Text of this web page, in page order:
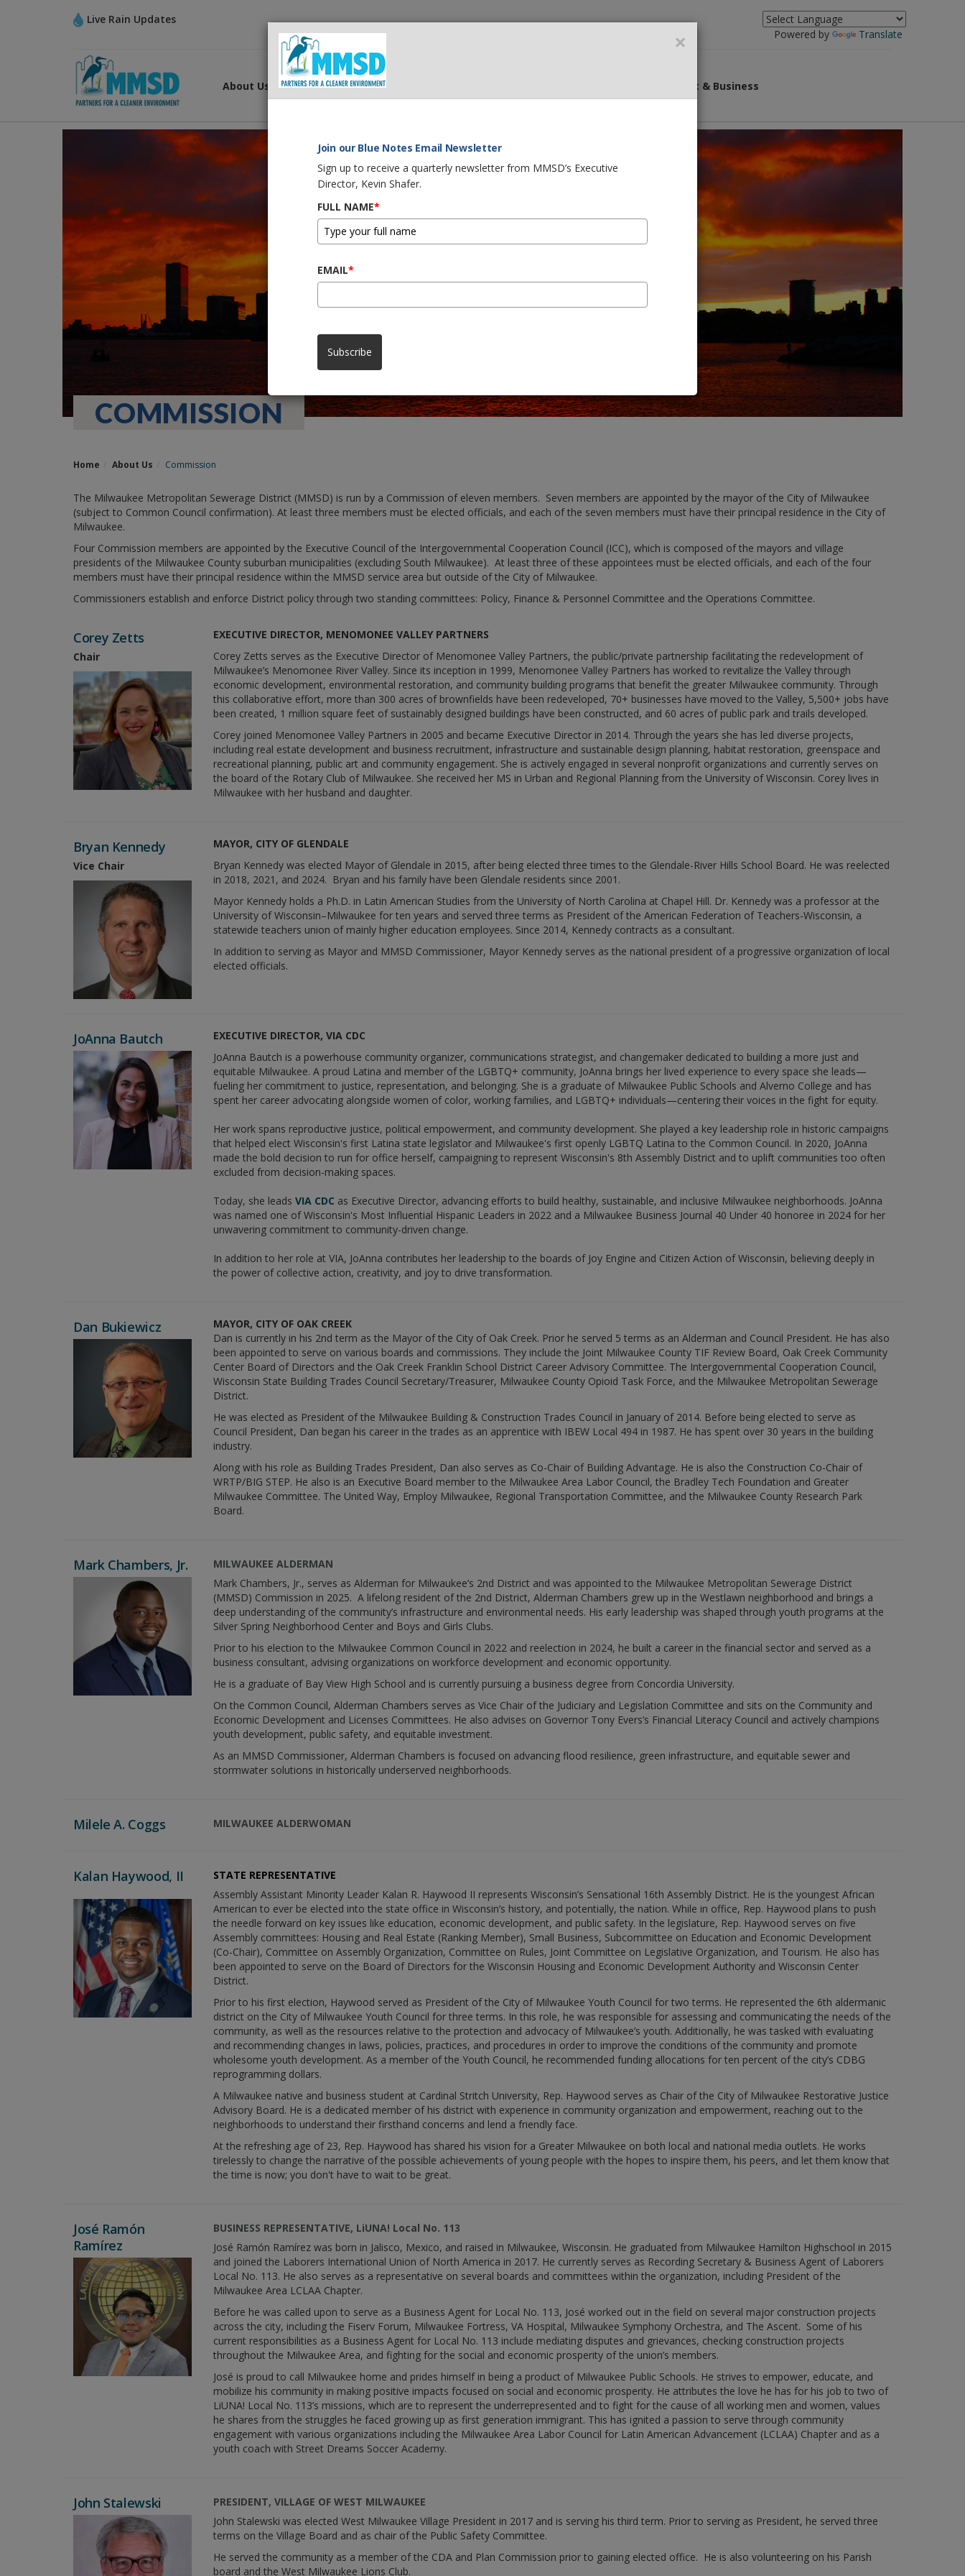
Live Rain Updates
Powered by
Translate
About Us What We Do What You Can Do Government & Business
COMMISSION
Home About Us Commission
The Milwaukee Metropolitan Sewerage District (MMSD) is run by a Commission of eleven members. Seven members are appointed by the mayor of the City of Milwaukee
(subject to Common Council confirmation). At least three members must be elected officials, and each of the seven members must have their principal residence in the City of
Milwaukee.
Four Commission members are appointed by the Executive Council of the Intergovernmental Cooperation Council (ICC), which is composed of the mayors and village
presidents of the Milwaukee County suburban municipalities (excluding South Milwaukee). At least three of these appointees must be elected officials, and each of the four
members must have their principal residence within the MMSD service area but outside of the City of Milwaukee.
Commissioners establish and enforce District policy through two standing committees: Policy, Finance & Personnel Committee and the Operations Committee.
Corey Zetts
Chair
EXECUTIVE DIRECTOR, MENOMONEE VALLEY PARTNERS
Corey Zetts serves as the Executive Director of Menomonee Valley Partners, the public/private partnership facilitating the redevelopment of
Milwaukee’s Menomonee River Valley. Since its inception in 1999, Menomonee Valley Partners has worked to revitalize the Valley through
economic development, environmental restoration, and community building programs that benefit the greater Milwaukee community. Through
this collaborative effort, more than 300 acres of brownfields have been redeveloped, 70+ businesses have moved to the Valley, 5,500+ jobs have
been created, 1 million square feet of sustainably designed buildings have been constructed, and 60 acres of public park and trails developed.
Corey joined Menomonee Valley Partners in 2005 and became Executive Director in 2014. Through the years she has led diverse projects,
including real estate development and business recruitment, infrastructure and sustainable design planning, habitat restoration, greenspace and
recreational planning, public art and community engagement. She is actively engaged in several nonprofit organizations and currently serves on
the board of the Rotary Club of Milwaukee. She received her MS in Urban and Regional Planning from the University of Wisconsin. Corey lives in
Milwaukee with her husband and daughter.
Bryan Kennedy
Vice Chair
MAYOR, CITY OF GLENDALE
Bryan Kennedy was elected Mayor of Glendale in 2015, after being elected three times to the Glendale-River Hills School Board. He was reelected
in 2018, 2021, and 2024. Bryan and his family have been Glendale residents since 2001.
Mayor Kennedy holds a Ph.D. in Latin American Studies from the University of North Carolina at Chapel Hill. Dr. Kennedy was a professor at the
University of Wisconsin–Milwaukee for ten years and served three terms as President of the American Federation of Teachers-Wisconsin, a
statewide teachers union of mainly higher education employees. Since 2014, Kennedy contracts as a consultant.
In addition to serving as Mayor and MMSD Commissioner, Mayor Kennedy serves as the national president of a progressive organization of local
elected officials.
JoAnna Bautch
EXECUTIVE DIRECTOR, VIA CDC
JoAnna Bautch is a powerhouse community organizer, communications strategist, and changemaker dedicated to building a more just and
equitable Milwaukee. A proud Latina and member of the LGBTQ+ community, JoAnna brings her lived experience to every space she leads—
fueling her commitment to justice, representation, and belonging. She is a graduate of Milwaukee Public Schools and Alverno College and has
spent her career advocating alongside women of color, working families, and LGBTQ+ individuals—centering their voices in the fight for equity.
Her work spans reproductive justice, political empowerment, and community development. She played a key leadership role in historic campaigns
that helped elect Wisconsin's first Latina state legislator and Milwaukee's first openly LGBTQ Latina to the Common Council. In 2020, JoAnna
made the bold decision to run for office herself, campaigning to represent Wisconsin's 8th Assembly District and to uplift communities too often
excluded from decision-making spaces.
Today, she leads VIA CDC as Executive Director, advancing efforts to build healthy, sustainable, and inclusive Milwaukee neighborhoods. JoAnna
was named one of Wisconsin's Most Influential Hispanic Leaders in 2022 and a Milwaukee Business Journal 40 Under 40 honoree in 2024 for her
unwavering commitment to community-driven change.
In addition to her role at VIA, JoAnna contributes her leadership to the boards of Joy Engine and Citizen Action of Wisconsin, believing deeply in
the power of collective action, creativity, and joy to drive transformation.
Dan Bukiewicz
MAYOR, CITY OF OAK CREEK
Dan is currently in his 2nd term as the Mayor of the City of Oak Creek. Prior he served 5 terms as an Alderman and Council President. He has also
been appointed to serve on various boards and commissions. They include the Joint Milwaukee County TIF Review Board, Oak Creek Community
Center Board of Directors and the Oak Creek Franklin School District Career Advisory Committee. The Intergovernmental Cooperation Council,
Wisconsin State Building Trades Council Secretary/Treasurer, Milwaukee County Opioid Task Force, and the Milwaukee Metropolitan Sewerage
District.
He was elected as President of the Milwaukee Building & Construction Trades Council in January of 2014. Before being elected to serve as
Council President, Dan began his career in the trades as an apprentice with IBEW Local 494 in 1987. He has spent over 30 years in the building
industry.
Along with his role as Building Trades President, Dan also serves as Co-Chair of Building Advantage. He is also the Construction Co-Chair of
WRTP/BIG STEP. He also is an Executive Board member to the Milwaukee Area Labor Council, the Bradley Tech Foundation and Greater
Milwaukee Committee. The United Way, Employ Milwaukee, Regional Transportation Committee, and the Milwaukee County Research Park
Board.
Mark Chambers, Jr.
MILWAUKEE ALDERMAN
Mark Chambers, Jr., serves as Alderman for Milwaukee’s 2nd District and was appointed to the Milwaukee Metropolitan Sewerage District
(MMSD) Commission in 2025. A lifelong resident of the 2nd District, Alderman Chambers grew up in the Westlawn neighborhood and brings a
deep understanding of the community’s infrastructure and environmental needs. His early leadership was shaped through youth programs at the
Silver Spring Neighborhood Center and Boys and Girls Clubs.
Prior to his election to the Milwaukee Common Council in 2022 and reelection in 2024, he built a career in the financial sector and served as a
business consultant, advising organizations on workforce development and economic opportunity.
He is a graduate of Bay View High School and is currently pursuing a business degree from Concordia University.
On the Common Council, Alderman Chambers serves as Vice Chair of the Judiciary and Legislation Committee and sits on the Community and
Economic Development and Licenses Committees. He also advises on Governor Tony Evers’s Financial Literacy Council and actively champions
youth development, public safety, and equitable investment.
As an MMSD Commissioner, Alderman Chambers is focused on advancing flood resilience, green infrastructure, and equitable sewer and
stormwater solutions in historically underserved neighborhoods.
Milele A. Coggs MILWAUKEE ALDERWOMAN
Kalan Haywood, II
STATE REPRESENTATIVE
Assembly Assistant Minority Leader Kalan R. Haywood II represents Wisconsin’s Sensational 16th Assembly District. He is the youngest African
American to ever be elected into the state office in Wisconsin’s history, and potentially, the nation. While in office, Rep. Haywood plans to push
the needle forward on key issues like education, economic development, and public safety. In the legislature, Rep. Haywood serves on five
Assembly committees: Housing and Real Estate (Ranking Member), Small Business, Subcommittee on Education and Economic Development
(Co-Chair), Committee on Assembly Organization, Committee on Rules, Joint Committee on Legislative Organization, and Tourism. He also has
been appointed to serve on the Board of Directors for the Wisconsin Housing and Economic Development Authority and Wisconsin Center
District.
Prior to his first election, Haywood served as President of the City of Milwaukee Youth Council for two terms. He represented the 6th aldermanic
district on the City of Milwaukee Youth Council for three terms. In this role, he was responsible for assessing and communicating the needs of the
community, as well as the resources relative to the protection and advocacy of Milwaukee’s youth. Additionally, he was tasked with evaluating
and recommending changes in laws, policies, practices, and procedures in order to improve the conditions of the community and promote
wholesome youth development. As a member of the Youth Council, he recommended funding allocations for ten percent of the city’s CDBG
reprogramming dollars.
A Milwaukee native and business student at Cardinal Stritch University, Rep. Haywood serves as Chair of the City of Milwaukee Restorative Justice
Advisory Board. He is a dedicated member of his district with experience in community organization and empowerment, reaching out to the
neighborhoods to understand their firsthand concerns and lend a friendly face.
At the refreshing age of 23, Rep. Haywood has shared his vision for a Greater Milwaukee on both local and national media outlets. He works
tirelessly to change the narrative of the possible achievements of young people with the hopes to inspire them, his peers, and let them know that
the time is now; you don't have to wait to be great.
José Ramón
Ramírez
BUSINESS REPRESENTATIVE, LiUNA! Local No. 113
José Ramón Ramírez was born in Jalisco, Mexico, and raised in Milwaukee, Wisconsin. He graduated from Milwaukee Hamilton Highschool in 2015
and joined the Laborers International Union of North America in 2017. He currently serves as Recording Secretary & Business Agent of Laborers
Local No. 113. He also serves as a representative on several boards and committees within the organization, including President of the
Milwaukee Area LCLAA Chapter.
Before he was called upon to serve as a Business Agent for Local No. 113, José worked out in the field on several major construction projects
across the city, including the Fiserv Forum, Milwaukee Fortress, VA Hospital, Milwaukee Symphony Orchestra, and The Ascent. Some of his
current responsibilities as a Business Agent for Local No. 113 include mediating disputes and grievances, checking construction projects
throughout the Milwaukee Area, and fighting for the social and economic prosperity of the union’s members.
José is proud to call Milwaukee home and prides himself in being a product of Milwaukee Public Schools. He strives to empower, educate, and
mobilize his community in making positive impacts focused on social and economic prosperity. He attributes the love he has for his job to two of
LiUNA! Local No. 113’s missions, which are to represent the underrepresented and to fight for the cause of all working men and women, values
he shares from the struggles he faced growing up as first generation immigrant. This has ignited a passion to serve through community
engagement with various organizations including the Milwaukee Area Labor Council for Latin American Advancement (LCLAA) Chapter and as a
youth coach with Street Dreams Soccer Academy.
John Stalewski
PRESIDENT, VILLAGE OF WEST MILWAUKEE
John Stalewski was elected West Milwaukee Village President in 2017 and is serving his third term. Prior to serving as President, he served three
terms on the Village Board and as chair of the Public Safety Committee.
He served the community as a member of the CDA and Plan Commission prior to gaining elected office. He is also volunteering on his Parish
board and the West Milwaukee Lions Club.
×
Join our Blue Notes Email Newsletter
Sign up to receive a quarterly newsletter from MMSD’s Executive
Director, Kevin Shafer.
FULL NAME*
EMAIL*
Subscribe